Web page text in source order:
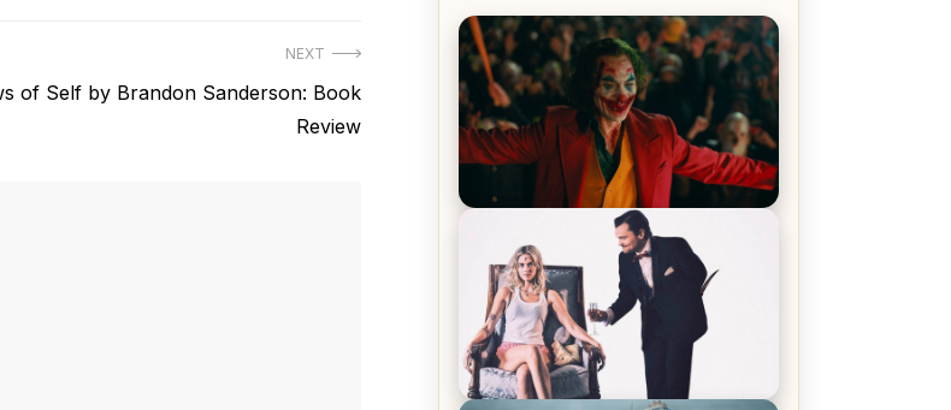
NEXT
of Self by Brandon Sanderson: Book
Review
Joker (2019) Review & Recap – No
One’s Laughing Now